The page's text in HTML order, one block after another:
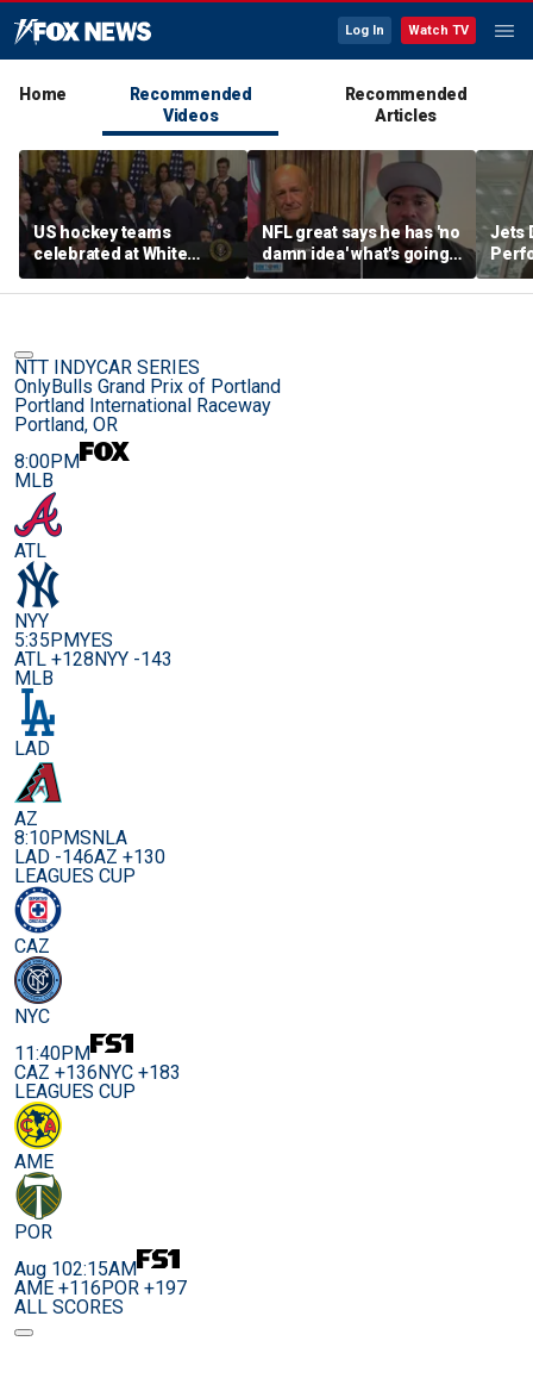
Log In Watch TV
Home
Recommended
Videos
Recommended
Articles
US hockey teams
celebrated at White
House after historic gold
medal victories
NFL great says he has 'no
damn idea' what's going
on with embattled 49ers
star
Jets
NTT INDYCAR SERIES
OnlyBulls Grand Prix of Portland
Portland International Raceway
Portland, OR
8:00PM
MLB
ATL
NYY
5:35PMYES
ATL +128NYY -143
MLB
LAD
AZ
8:10PMSNLA
LAD -146AZ +130
LEAGUES CUP
CAZ
NYC
11:40PM
CAZ +136NYC +183
LEAGUES CUP
AME
POR
Aug 102:15AM
AME +116POR +197
ALL SCORES